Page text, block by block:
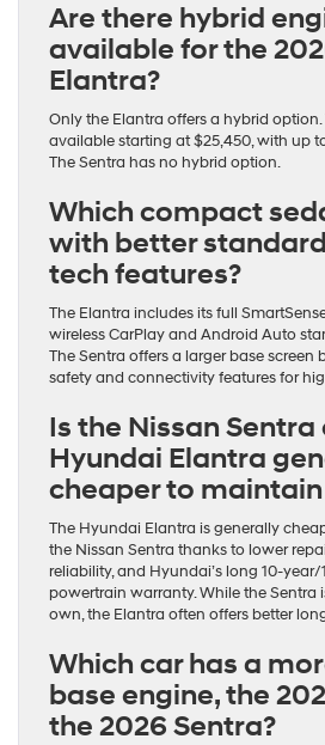
Are there hybrid
available for the
Elantra?
Only the Elantra offers a hybrid
available starting at $25,450, with up
The Sentra has no hybrid option.
Which compact
with better
tech features?
The Elantra includes its full
wireless CarPlay and Android Auto
The Sentra offers a larger base screen
safety and connectivity features for
Is the Nissan Sentra
Hyundai Elantra
cheaper to
The Hyundai Elantra is generally
the Nissan Sentra thanks to lower
reliability, and Hyundai’s long 10-
powertrain warranty. While the Sentra
own, the Elantra often offers better
Which car has a
base engine, the
the 2026 Sentra?